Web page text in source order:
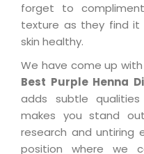
forget to
texture as they find it
skin healthy.
We have come up
Best Purple Henna
adds subtle
makes you stand
research and
position where we